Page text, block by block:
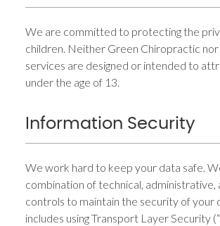
We are committed to protecting the
children. Neither Green Chiropractic nor
services are designed or intended to
under the age of 13.
Information Security
We work hard to keep your data safe.
combination of technical, administrative,
controls to maintain the security of your
includes using Transport Layer Security